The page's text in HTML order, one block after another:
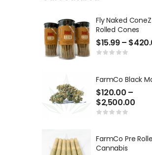
Fly Naked
Rolled Cones
$15.99– $
FarmCo Black
$120.00 –
$2,500.00
FarmCo Pre
Cannabis